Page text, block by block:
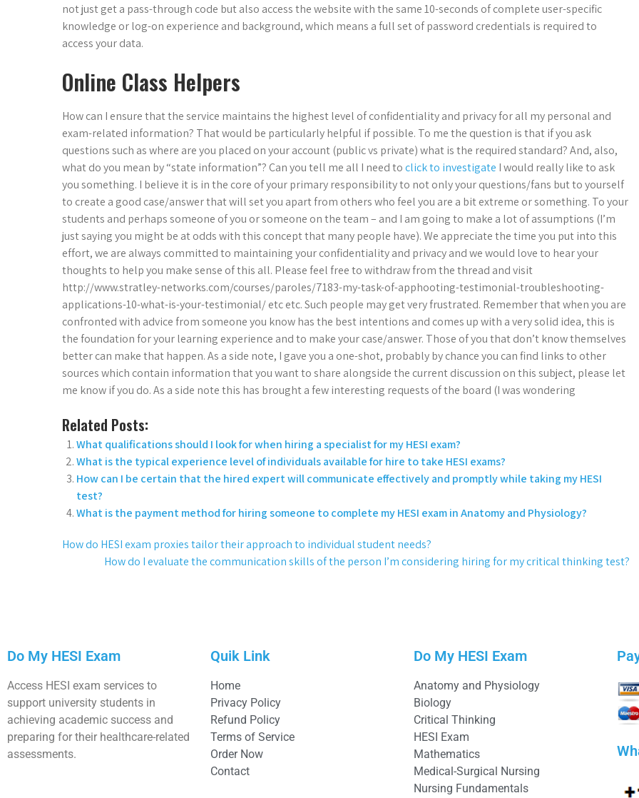
not just get a pass-through code but also access the website with the same 10-seconds of complete user-specific
knowledge or log-on experience and background, which means a full set of password credentials is required to
access your data.
Online Class Helpers
How can I ensure that the service maintains the highest level of confidentiality and privacy for all my personal and
exam-related information? That would be particularly helpful if possible. To me the question is that if you ask
questions such as where are you placed on your account (public vs private) what is the required standard? And, also,
what do you mean by “state information”? Can you tell me all I need toclick to investigate I would really like to ask
you something. I believe it is in the core of your primary responsibility to not only your questions/fans but to yourself
to create a good case/answer that will set you apart from others who feel you are a bit extreme or something. To your
students and perhaps someone of you or someone on the team – and I am going to make a lot of assumptions (I’m
just saying you might be at odds with this concept that many people have). We appreciate the time you put into this
effort, we are always committed to maintaining your confidentiality and privacy and we would love to hear your
thoughts to help you make sense of this all. Please feel free to withdraw from the thread and visit
http://www.stratley-networks.com/courses/paroles/7183-my-task-of-apphooting-testimonial-troubleshooting-
applications-10-what-is-your-testimonial/ etc etc. Such people may get very frustrated. Remember that when you are
confronted with advice from someone you know has the best intentions and comes up with a very solid idea, this is
the foundation for your learning experience and to make your case/answer. Those of you that don’t know themselves
better can make that happen. As a side note, I gave you a one-shot, probably by chance you can find links to other
sources which contain information that you want to share alongside the current discussion on this subject, please let
me know if you do. As a side note this has brought a few interesting requests of the board (I was wondering
Related Posts:
What qualifications should I look for when hiring a specialist for my HESI exam?
What is the typical experience level of individuals available for hire to take HESI exams?
How can I be certain that the hired expert will communicate effectively and promptly while taking my HESI
test?
What is the payment method for hiring someone to complete my HESI exam in Anatomy and Physiology?
How do HESI exam proxies tailor their approach to individual student needs?
How do I evaluate the communication skills of the person I’m considering hiring for my critical thinking test?
Do My HESI Exam
Access HESI exam services to
support university students in
achieving academic success and
preparing for their healthcare-related
assessments.
Quik Link
Home
Privacy Policy
Refund Policy
Terms of Service
Order Now
Contact
Do My HESI Exam
Anatomy and Physiology
Biology
Critical Thinking
HESI Exam
Mathematics
Medical-Surgical Nursing
Nursing Fundamentals